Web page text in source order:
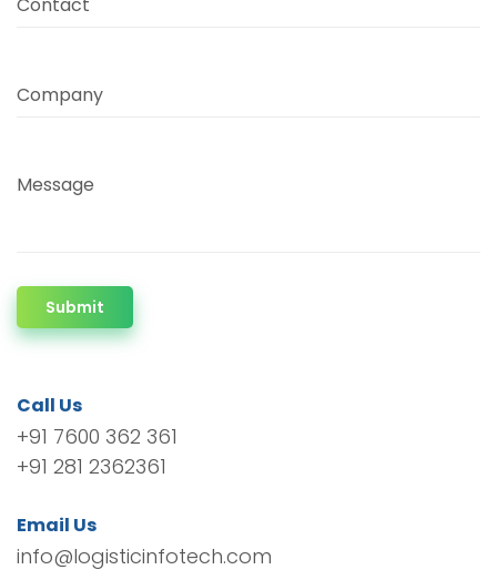
Company
Message
Submit
Call Us
+91 7600 362 361
+91 281 2362361
Email Us
info@logisticinfotech.com